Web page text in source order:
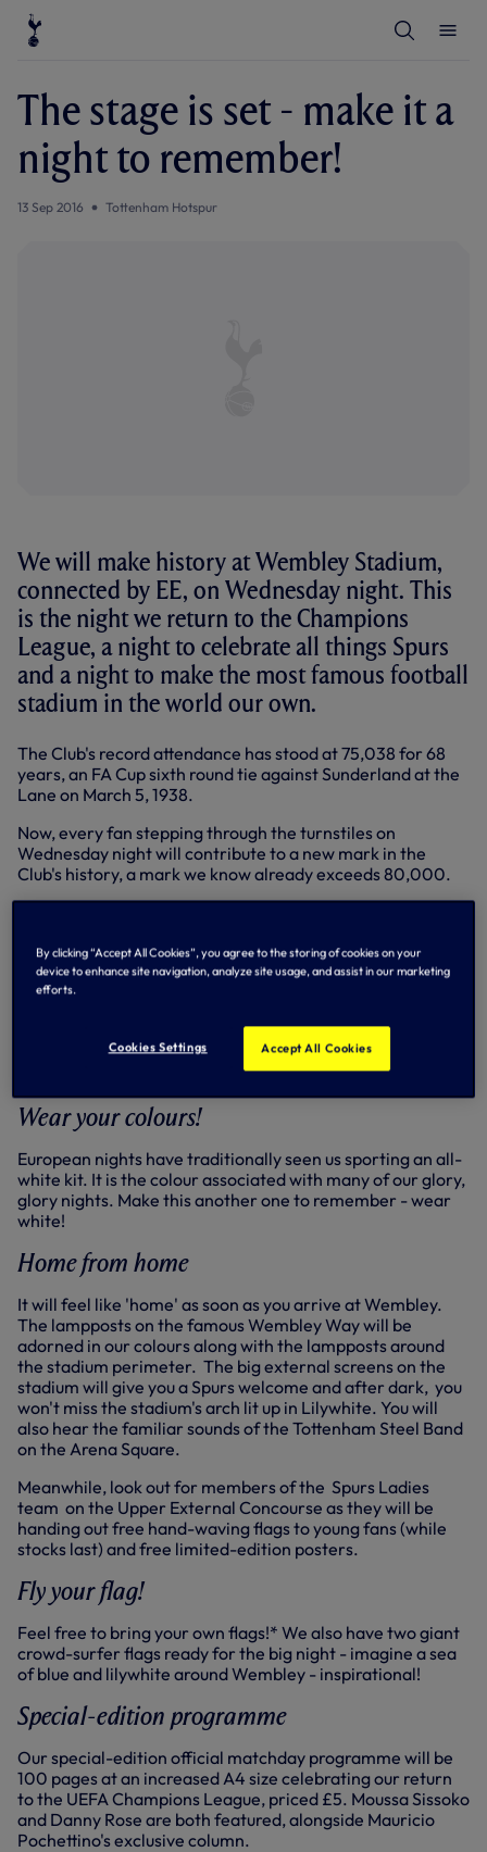
S
e
e
The stage is set - make it a
night to remember!
13 Sep 2016 Tottenham Hotspur
We will make history at Wembley Stadium,
connected by EE, on Wednesday night. This
is the night we return to the Champions
League, a night to celebrate all things Spurs
and a night to make the most famous football
stadium in the world our own.
The Club's record attendance has stood at 75,038 for 68
years, an FA Cup sixth round tie against Sunderland at the
Lane on March 5, 1938.
Now, every fan stepping through the turnstiles on
Wednesday night will contribute to a new mark in the
Club's history, a mark we know already exceeds 80,000.
Suffice to say, with that attendance in mind, we ask all
supporters to arrive as early as possible. Kick-off is
7.45pm and turnstiles will open at 5.45pm.
INFO - travel to Wembley Stadium
Wear your colours!
European nights have traditionally seen us sporting an all-
white kit. It is the colour associated with many of our glory,
glory nights. Make this another one to remember - wear
white!
Home from home
It will feel like 'home' as soon as you arrive at Wembley.
The lampposts on the famous Wembley Way will be
adorned in our colours along with the lampposts around
the stadium perimeter. The big external screens on the
stadium will give you a Spurs welcome and after dark, you
won't miss the stadium's arch lit up in Lilywhite. You will
also hear the familiar sounds of the Tottenham Steel Band
on the Arena Square.
Meanwhile, look out for members of the Spurs Ladies
team on the Upper External Concourse as they will be
handing out free hand-waving flags to young fans (while
stocks last) and free limited-edition posters.
Fly your flag!
Feel free to bring your own flags!* We also have two giant
crowd-surfer flags ready for the big night - imagine a sea
of blue and lilywhite around Wembley - inspirational!
Special-edition programme
Our special-edition official matchday programme will be
100 pages at an increased A4 size celebrating our return
to the UEFA Champions League, priced £5. Moussa Sissoko
and Danny Rose are both featured, alongside Mauricio
Pochettino's exclusive column.
By clicking “Accept All Cookies”, you agree to the storing of cookies on your
device to enhance site navigation, analyze site usage, and assist in our marketing
efforts.
Cookies Settings Accept All Cookies